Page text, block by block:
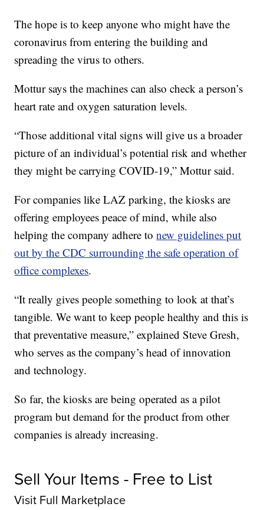
The hope is to keep anyone who might have the
coronavirus from entering the building and
spreading the virus to others.
Mottur says the machines can also check a person’s
heart rate and oxygen saturation levels.
“Those additional vital signs will give us a broader
picture of an individual’s potential risk and whether
they might be carrying COVID-19,” Mottur said.
For companies like LAZ parking, the kiosks are
offering employees peace of mind, while also
helping the company adhere tonew guidelines put
out by the CDC surrounding the safe operation of
office complexes.
“It really gives people something to look at that’s
tangible. We want to keep people healthy and this is
that preventative measure,” explained Steve Gresh,
who serves as the company’s head of innovation
and technology.
So far, the kiosks are being operated as a pilot
program but demand for the product from other
companies is already increasing.
Sell Your Items - Free to List
Visit Full Marketplace